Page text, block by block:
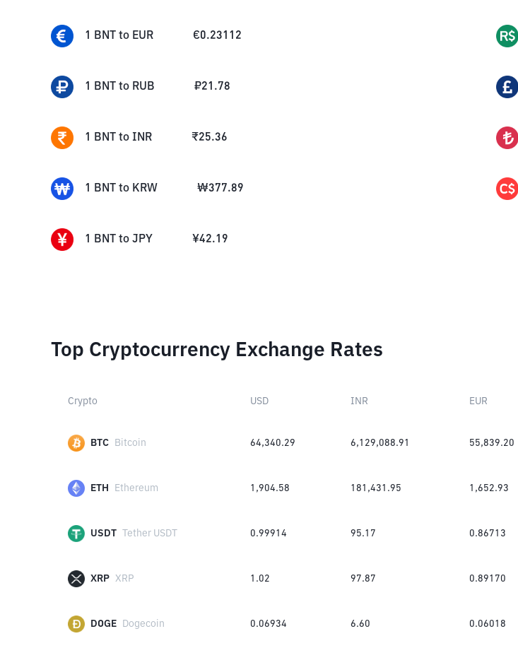
1 BNT to EUR €0.23112
1 BNT to RUB ₽21.78
1 BNT to INR ₹25.36
1 BNT to KRW ₩377.89
1 BNT to JPY ¥42.19
Top Cryptocurrency Exchange Rates
Crypto USD INR EUR
BTC Bitcoin 64,340.29 6,129,088.91 55,839.20
ETH Ethereum 1,904.58 181,431.95 1,652.93
USDT Tether USDT 0.99914 95.17 0.86713
XRP XRP 1.02 97.87 0.89170
DOGE Dogecoin 0.06934 6.60 0.06018